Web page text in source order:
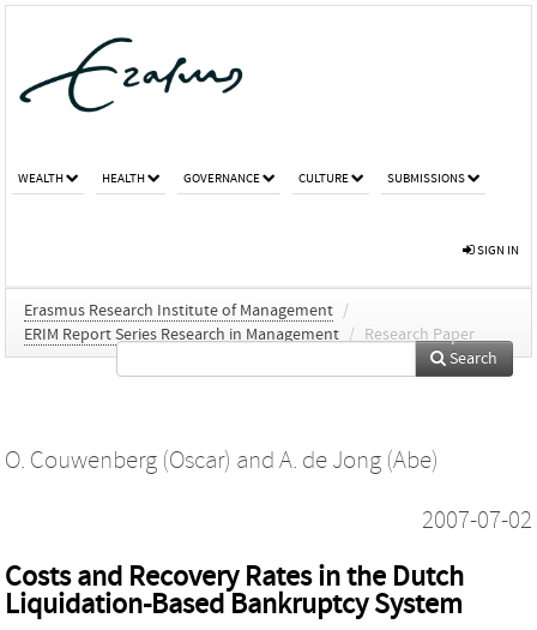
WEALTH HEALTH GOVERNANCE CULTURE SUBMISSIONS
SIGN IN
Erasmus Research Institute of Management /
ERIM Report Series Research in Management / Research Paper
Search
O. Couwenberg (Oscar) and A. de Jong (Abe)
2007-07-02
Costs and Recovery Rates in the Dutch
Liquidation-Based Bankruptcy System